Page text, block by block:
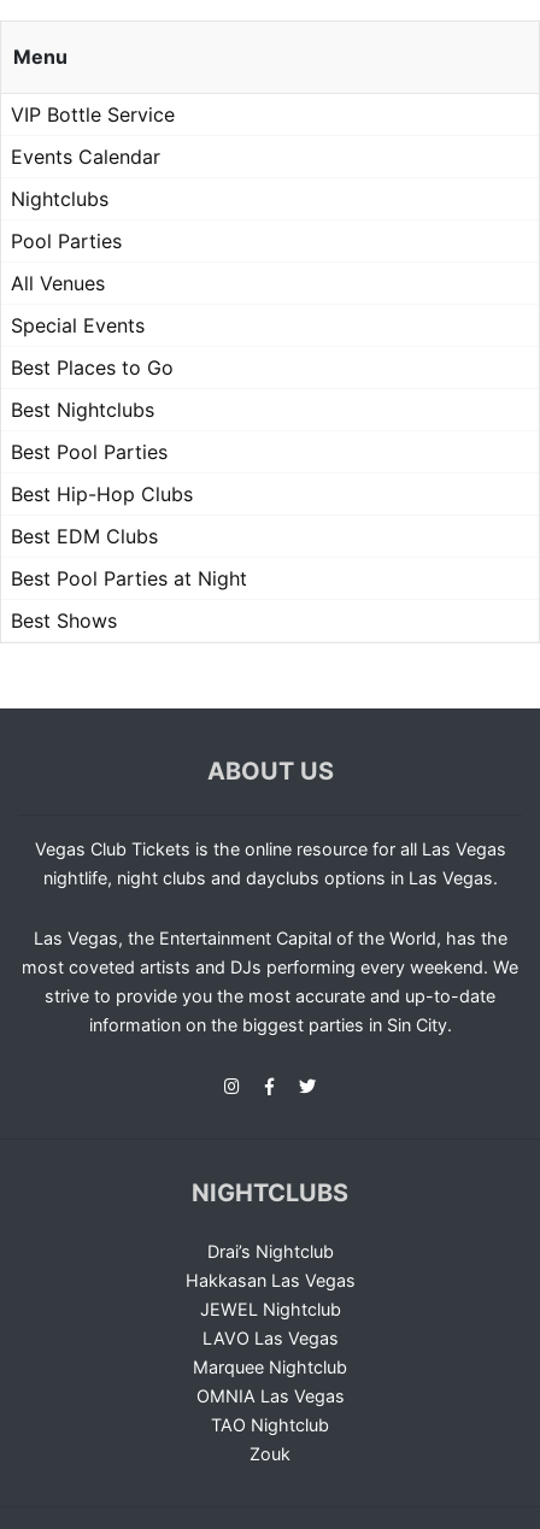
Menu
VIP Bottle Service
Events Calendar
Nightclubs
Pool Parties
All Venues
Special Events
Best Places to Go
Best Nightclubs
Best Pool Parties
Best Hip-Hop Clubs
Best EDM Clubs
Best Pool Parties at Night
Best Shows
ABOUT US
Vegas Club Tickets is the online resource for all Las Vegas
nightlife, night clubs and dayclubs options in Las Vegas.
Las Vegas, the Entertainment Capital of the World, has the
most coveted artists and DJs performing every weekend. We
strive to provide you the most accurate and up-to-date
information on the biggest parties in Sin City.
NIGHTCLUBS
Drai’s Nightclub
Hakkasan Las Vegas
JEWEL Nightclub
LAVO Las Vegas
Marquee Nightclub
OMNIA Las Vegas
TAO Nightclub
Zouk